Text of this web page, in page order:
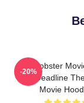
The Lobster
Day Deadline
Movie
-20%